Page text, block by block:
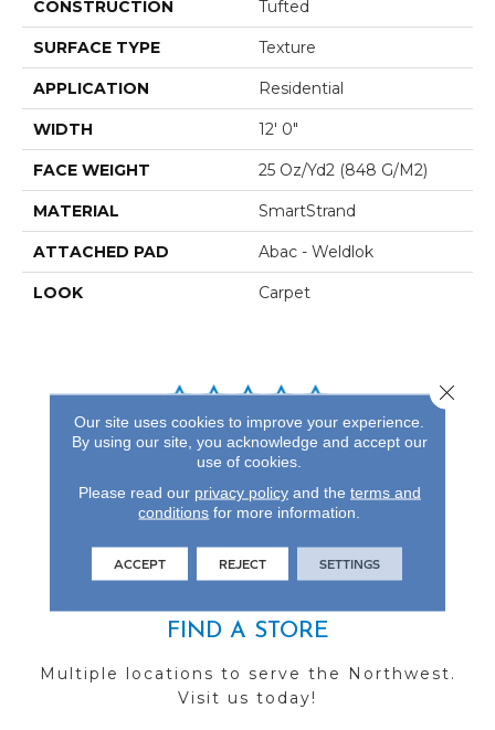
CONSTRUCTION Tufted
SURFACE TYPE Texture
APPLICATION Residential
WIDTH 12' 0"
FACE WEIGHT 25 Oz/yd2 (848 G/m2)
MATERIAL SmartStrand
ATTACHED PAD Abac - Weldlok
LOOK Carpet
REVIEWS
See our reviews before
you do business with us!
FIND A STORE
Multiple locations to serve the Northwest.
Visit us today!
Our site uses cookies to improve your experience.
By using our site, you acknowledge and accept our
use of cookies.
Please read our privacy policyand the terms and
conditions for more information.
ACCEPT REJECT SETTINGS
Close